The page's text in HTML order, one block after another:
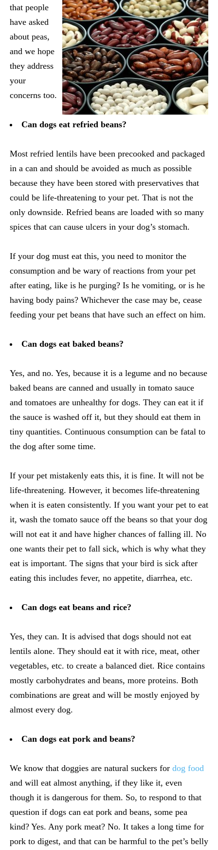
that people
have asked
about peas,
and we hope
they address
your
concerns too.
Can dogs eat refried beans?
Most refried lentils have been precooked and packaged
in a can and should be avoided as much as possible
because they have been stored with preservatives that
could be life-threatening to your pet. That is not the
only downside. Refried beans are loaded with so many
spices that can cause ulcers in your dog’s stomach.
If your dog must eat this, you need to monitor the
consumption and be wary of reactions from your pet
after eating, like is he purging? Is he vomiting, or is he
having body pains? Whichever the case may be, cease
feeding your pet beans that have such an effect on him.
Can dogs eat baked beans?
Yes, and no. Yes, because it is a legume and no because
baked beans are canned and usually in tomato sauce
and tomatoes are unhealthy for dogs. They can eat it if
the sauce is washed off it, but they should eat them in
tiny quantities. Continuous consumption can be fatal to
the dog after some time.
If your pet mistakenly eats this, it is fine. It will not be
life-threatening. However, it becomes life-threatening
when it is eaten consistently. If you want your pet to eat
it, wash the tomato sauce off the beans so that your dog
will not eat it and have higher chances of falling ill. No
one wants their pet to fall sick, which is why what they
eat is important. The signs that your bird is sick after
eating this includes fever, no appetite, diarrhea, etc.
Can dogs eat beans and rice?
Yes, they can. It is advised that dogs should not eat
lentils alone. They should eat it with rice, meat, other
vegetables, etc. to create a balanced diet. Rice contains
mostly carbohydrates and beans, more proteins. Both
combinations are great and will be mostly enjoyed by
almost every dog.
Can dogs eat pork and beans?
We know that doggies are natural suckers for dog food
and will eat almost anything, if they like it, even
though it is dangerous for them. So, to respond to that
question if dogs can eat pork and beans, some pea
kind? Yes. Any pork meat? No. It takes a long time for
pork to digest, and that can be harmful to the pet’s belly